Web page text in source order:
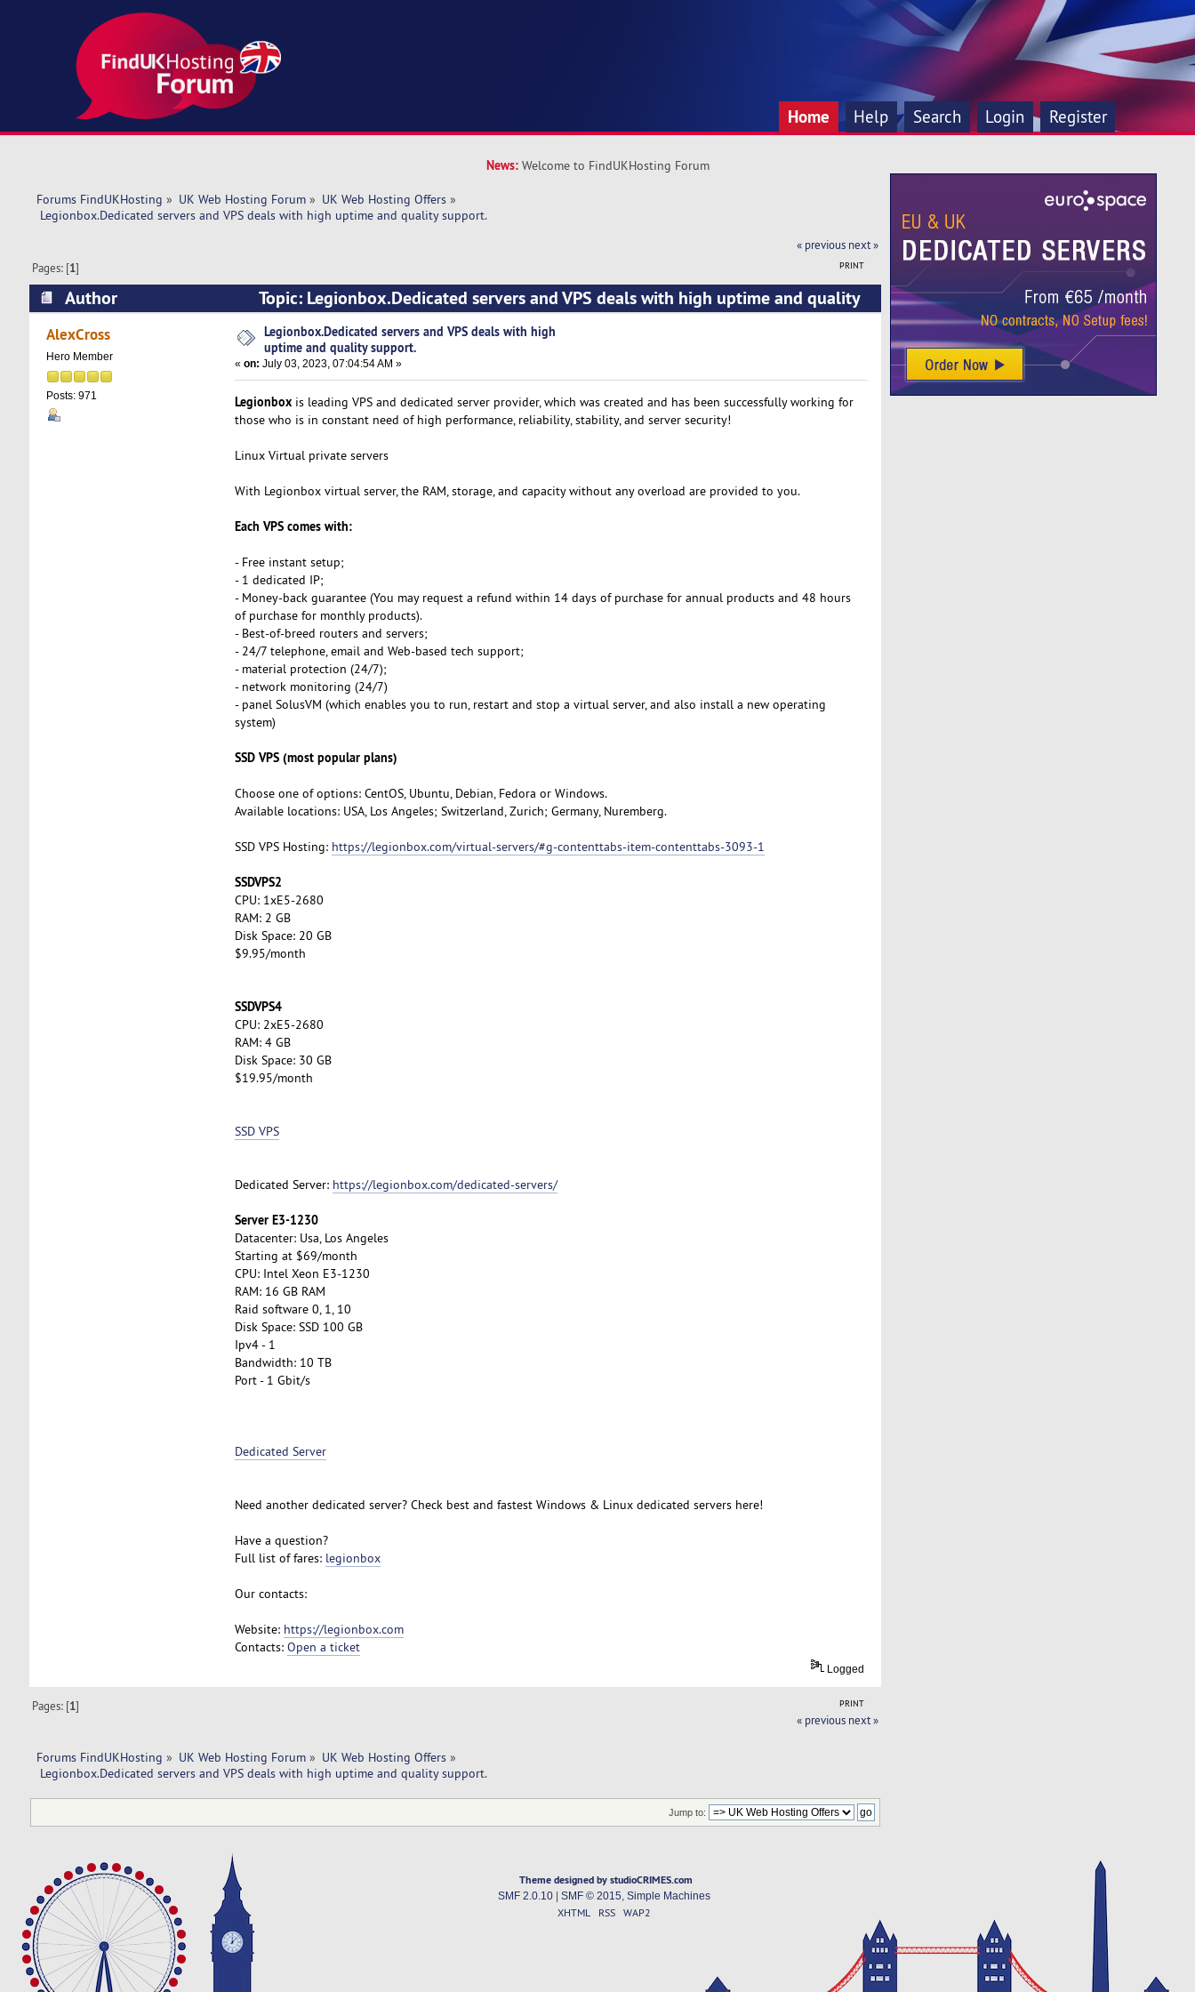
Home Help Search Login Register
News: Welcome to FindUKHosting Forum
Forums FindUKHosting » UK Web Hosting Forum» UK Web Hosting Offers»
Legionbox.Dedicated servers and VPS deals with high uptime and quality support.
« previous next »
PRINT
Pages: [1]
Author
Topic: Legionbox.Dedicated servers and VPS deals with high uptime and quality
support. (Read 5358 times)
AlexCross
Hero Member
Posts: 971
Legionbox.Dedicated servers and VPS deals with high
uptime and quality support.
« on: July 03, 2023, 07:04:54 AM »
Legionboxis leading VPS and dedicated server provider, which was created and has been successfully working for
those who is in constant need of high performance, reliability, stability, and server security!
Linux Virtual private servers
With Legionbox virtual server, the RAM, storage, and capacity without any overload are provided to you.
Each VPS comes with:
- Free instant setup;
- 1 dedicated IP;
- Money-back guarantee (You may request a refund within 14 days of purchase for annual products and 48 hours
of purchase for monthly products).
- Best-of-breed routers and servers;
- 24/7 telephone, email and Web-based tech support;
- material protection (24/7);
- network monitoring (24/7)
- panel SolusVM (which enables you to run, restart and stop a virtual server, and also install a new operating
system)
SSD VPS (most popular plans)
Choose one of options: CentOS, Ubuntu, Debian, Fedora or Windows.
Available locations: USA, Los Angeles; Switzerland, Zurich; Germany, Nuremberg.
SSD VPS Hosting: https://legionbox.com/virtual-servers/#g-contenttabs-item-contenttabs-3093-1
SSDVPS2
CPU: 1xE5-2680
RAM: 2 GB
Disk Space: 20 GB
$9.95/month
SSDVPS4
CPU: 2xE5-2680
RAM: 4 GB
Disk Space: 30 GB
$19.95/month
SSD VPS
Dedicated Server: https://legionbox.com/dedicated-servers/
Server E3-1230
Datacenter: Usa, Los Angeles
Starting at $69/month
CPU: Intel Xeon E3-1230
RAM: 16 GB RAM
Raid software 0, 1, 10
Disk Space: SSD 100 GB
Ipv4 - 1
Bandwidth: 10 TB
Port - 1 Gbit/s
Dedicated Server
Need another dedicated server? Check best and fastest Windows & Linux dedicated servers here!
Have a question?
Full list of fares: legionbox
Our contacts:
Website: https://legionbox.com
Contacts: Open a ticket
Logged
PRINT
Pages: [1]
« previous next »
Forums FindUKHosting » UK Web Hosting Forum» UK Web Hosting Offers»
Legionbox.Dedicated servers and VPS deals with high uptime and quality support.
Jump to:
Theme designed by studioCRIMES.com
SMF 2.0.10| SMF © 2015 Simple Machines
XHTML RSS WAP2